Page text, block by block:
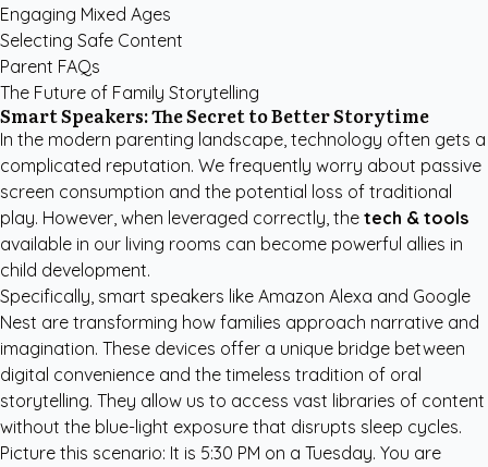
Engaging Mixed Ages
Selecting Safe Content
Parent FAQs
The Future of Family Storytelling
Smart Speakers: The Secret to Better Storytime
In the modern parenting landscape, technology often gets a
complicated reputation. We frequently worry about passive
screen consumption and the potential loss of traditional
play. However, when leveraged correctly, the tech & tools
available in our living rooms can become powerful allies in
child development.
Specifically, smart speakers like Amazon Alexa and Google
Nest are transforming how families approach narrative and
imagination. These devices offer a unique bridge between
digital convenience and the timeless tradition of oral
storytelling. They allow us to access vast libraries of content
without the blue-light exposure that disrupts sleep cycles.
Picture this scenario: It is 5:30 PM on a Tuesday. You are